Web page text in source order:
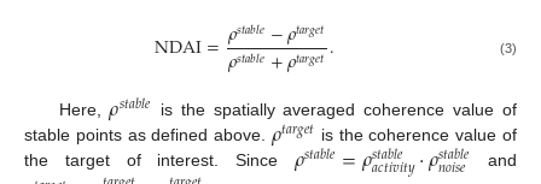
NDAI=𝜌𝑠𝑡𝑎𝑏𝑙𝑒−𝜌𝑡𝑎𝑟𝑔𝑒𝑡
𝜌𝑠𝑡𝑎𝑏𝑙𝑒+𝜌𝑡𝑎𝑟𝑔𝑒𝑡. (3)
Here,𝜌𝑠𝑡𝑎𝑏𝑙𝑒
is the spatially averaged coherence value of
stable points as defined above. 𝜌𝑡𝑎𝑟𝑔𝑒𝑡 is the coherence value of
the target of interest. Since 𝜌𝑠𝑡𝑎𝑏𝑙𝑒=𝜌𝑠𝑡𝑎𝑏𝑙𝑒
𝑎𝑐𝑡𝑖𝑣𝑖𝑡𝑦·𝜌𝑠𝑡𝑎𝑏𝑙𝑒
𝑛𝑜𝑖𝑠𝑒 and